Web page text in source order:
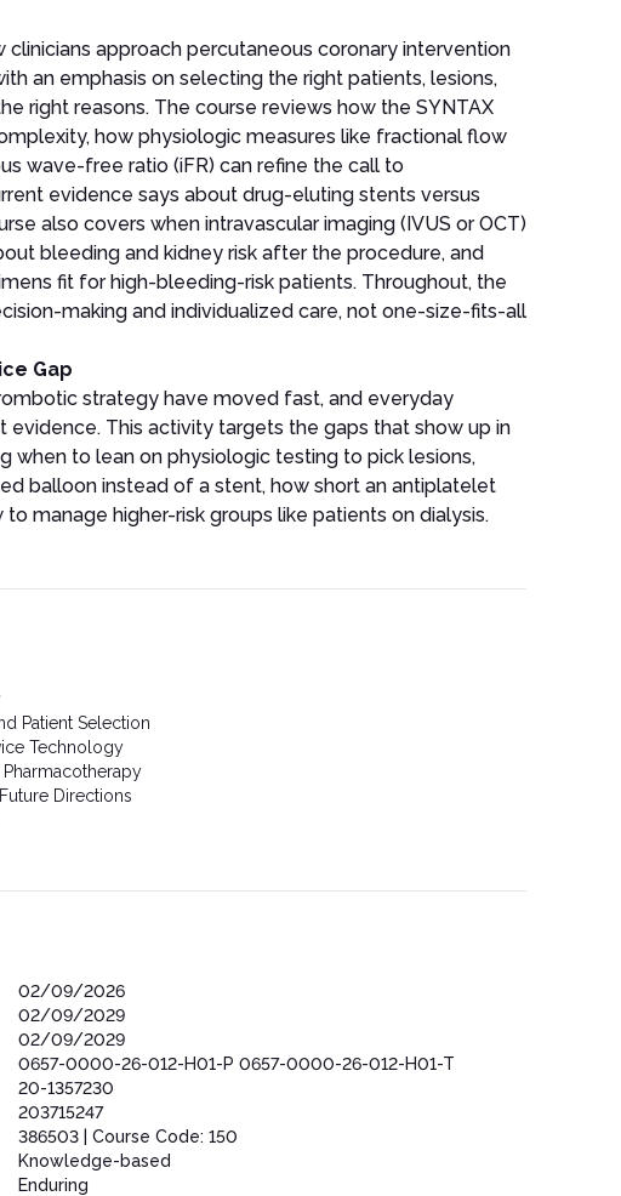
clinicians approach percutaneous coronary intervention
an emphasis on selecting the right patients, lesions,
right reasons. The course reviews how the SYNTAX
how physiologic measures like fractional flow
wave-free ratio (iFR) can refine the call to
evidence says about drug-eluting stents versus
also covers when intravascular imaging (IVUS or OCT)
bleeding and kidney risk after the procedure, and
fit for high-bleeding-risk patients. Throughout, the
making and individualized care, not one-size-fits-all
Gap
strategy have moved fast, and everyday
evidence. This activity targets the gaps that show up in
when to lean on physiologic testing to pick lesions,
balloon instead of a stent, how short an antiplatelet
manage higher-risk groups like patients on dialysis.
Patient Selection
Technology
Directions
02/09/2026
02/09/2029
02/09/2029
0657-0000-26-012-H01-P 0657-0000-26-012-H01-T
20-1357230
203715247
386503 | Course Code: 150
Knowledge-based
Enduring